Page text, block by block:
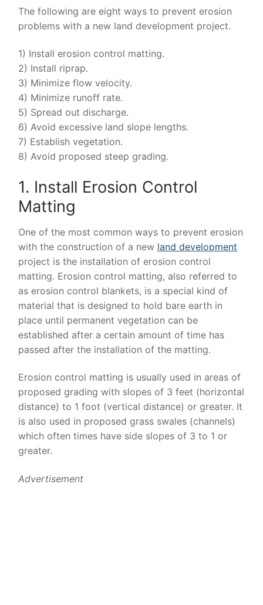
The following are eight ways to prevent erosion
problems with a new land development project.
1) Install erosion control matting.
2) Install riprap.
3) Minimize flow velocity.
4) Minimize runoff rate.
5) Spread out discharge.
6) Avoid excessive land slope lengths.
7) Establish vegetation.
8) Avoid proposed steep grading.
1. Install Erosion Control
Matting
One of the most common ways to prevent erosion
with the construction of a new land development
project is the installation of erosion control
matting. Erosion control matting, also referred to
as erosion control blankets, is a special kind of
material that is designed to hold bare earth in
place until permanent vegetation can be
established after a certain amount of time has
passed after the installation of the matting.
Erosion control matting is usually used in areas of
proposed grading with slopes of 3 feet (horizontal
distance) to 1 foot (vertical distance) or greater. It
is also used in proposed grass swales (channels)
which often times have side slopes of 3 to 1 or
greater.
Advertisement